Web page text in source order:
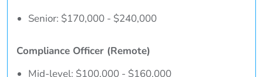
Senior: $170,000 - $240,000
Compliance Officer (Remote)
Mid-level: $100,000 - $160,000